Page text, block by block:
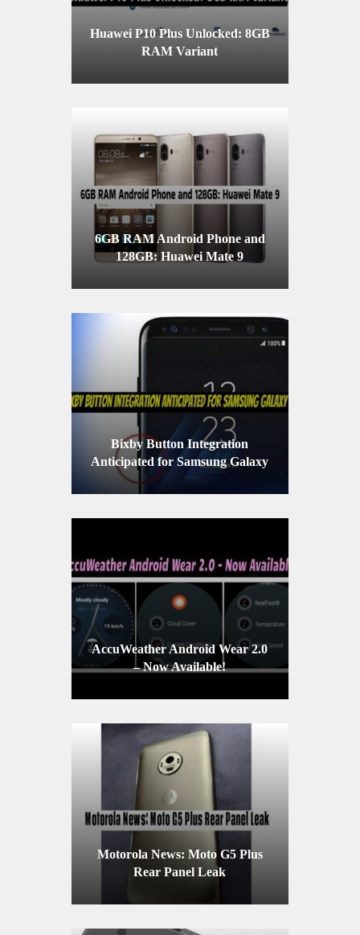
Huawei P10 Plus Unlocked: 8GB
RAM Variant
6GB RAM Android Phone and
128GB: Huawei Mate 9
Bixby Button Integration
Anticipated for Samsung Galaxy
AccuWeather Android Wear 2.0
– Now Available!
Motorola News: Moto G5 Plus
Rear Panel Leak